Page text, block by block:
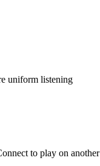
uniform listening
to play on another